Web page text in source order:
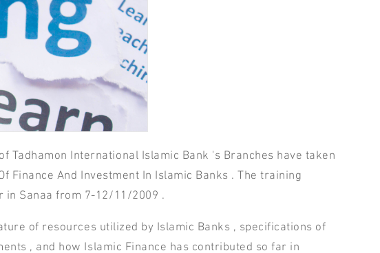
International Islamic Bank 's Branches have taken
Finance And Investment In Islamic Banks . The training
in Sanaa from 7-12/11/2009 .
of resources utilized by Islamic Banks , specifications of
, and how Islamic Finance has contributed so far in